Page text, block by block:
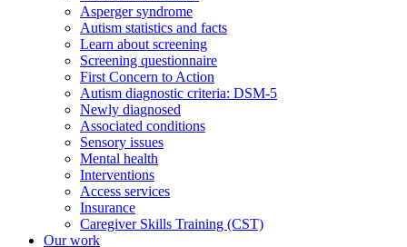
Asperger syndrome
Autism statistics and facts
Learn about screening
Screening questionnaire
First Concern to Action
Autism diagnostic criteria: DSM-5
Newly diagnosed
Associated conditions
Sensory issues
Mental health
Interventions
Access services
Insurance
Caregiver Skills Training (CST)
Our work